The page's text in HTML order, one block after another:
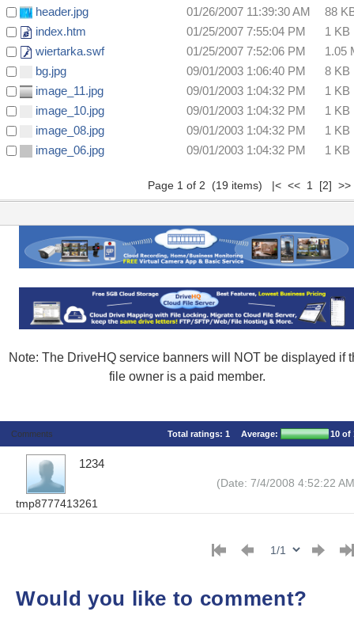
header.jpg
01/26/2007 11:39:30 AM
88
index.htm
01/25/2007 7:55:04 PM
1 KB
wiertarka.swf
01/25/2007 7:52:06 PM
1.05
bg.jpg
09/01/2003 1:06:40 PM
8 KB
image_11.jpg
09/01/2003 1:04:32 PM
1 KB
image_10.jpg
09/01/2003 1:04:32 PM
1 KB
image_08.jpg
09/01/2003 1:04:32 PM
1 KB
image_06.jpg
09/01/2003 1:04:32 PM 1 KB
Page 1 of 2 (19 items) |< << 1 [2]
Note: The DriveHQ service banners will NOT be displayed if
file owner is a paid member.
Comments Total ratings: 1 Average: 10 of
tmp8777413261
1234
(Date: 7/4/2008 4:52:22
Would you like to comment?